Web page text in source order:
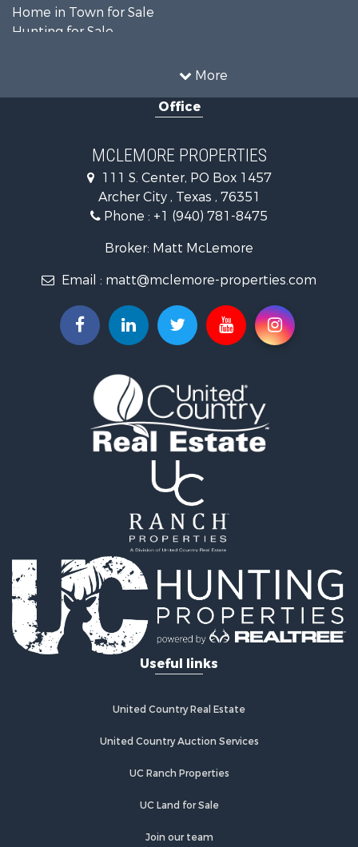
More
Home in Town for Sale
Hunting for Sale
Riverfront Property for Sale
Farms for Sale
Recreational Property for Sale
Commercial Property for Sale
Investment & Income for Sale
Ranches for Sale
Owner Financing for Sale
Recreational Property for Sale
Hunting for Sale
Owner Financing for Sale
Search By County
Properties for sale in Young county, TX
Properties for sale in Cooke county, TX
Properties for sale in Wichita county, TX
Properties for sale in Archer county, TX
Properties for sale in Clay county, TX
Properties for sale in Cotton county, OK
Properties for sale in Montague county, TX
Properties for sale in Hastings, OK
Properties for sale in Archer City, TX
Properties for sale in Spanish Fort, TX
Properties for sale in Montague, TX
Properties for sale in Holliday, TX
Properties for sale in Wichita Falls, TX
Properties for sale in Olney, TX
Properties for sale in Byers, TX
Properties for sale in Iowa Park, TX
Office
MCLEMORE PROPERTIES
111 S. Center, PO Box 1457
Archer City , Texas , 76351
Phone : +1 (940) 781-8475
Broker: Matt McLemore
Email : matt@mclemore-properties.com
Useful links
United Country Real Estate
United Country Auction Services
UC Ranch Properties
UC Land for Sale
Join our team